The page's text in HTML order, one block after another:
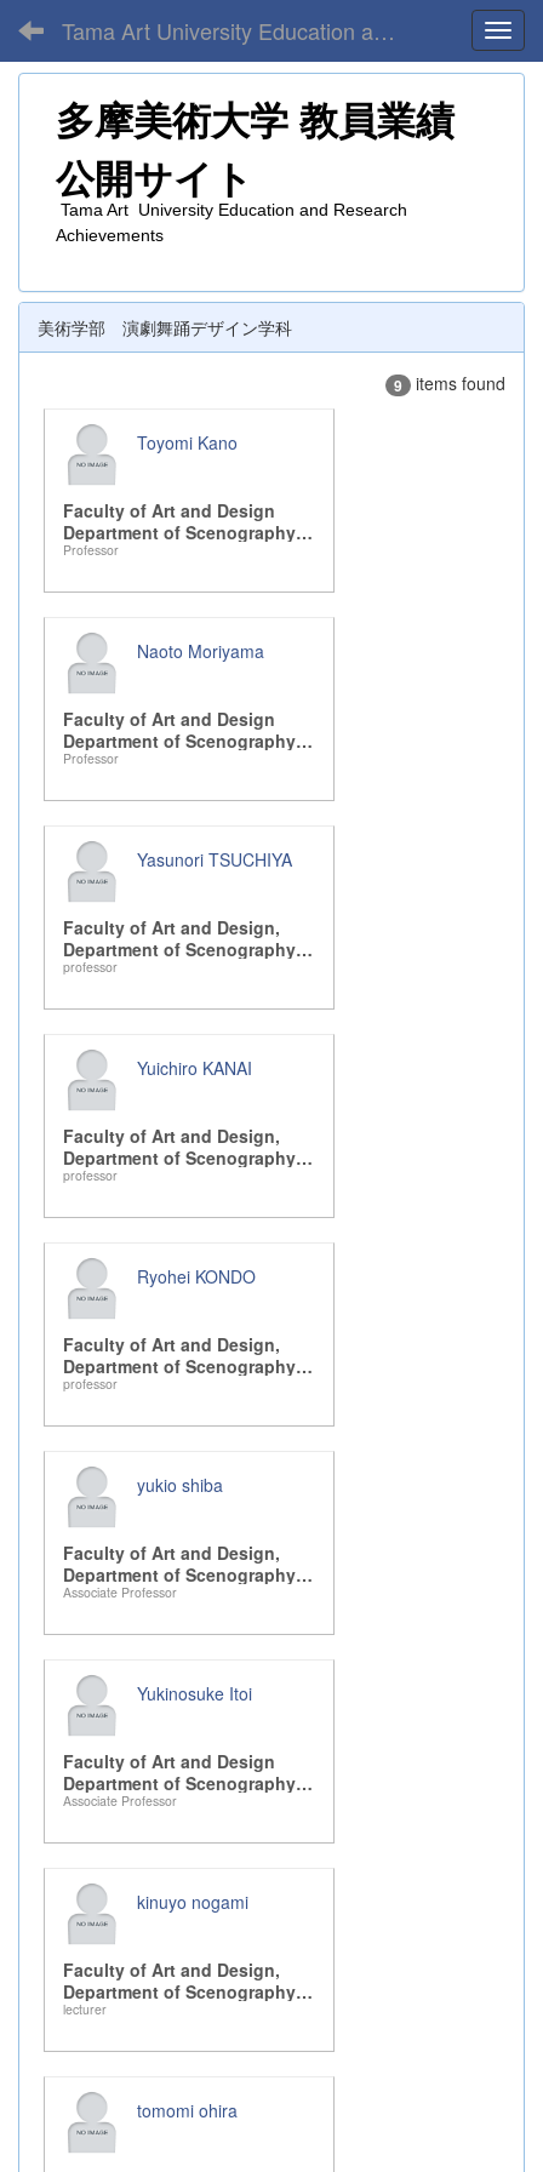
Tama Art University Education and Research Achievements
多摩美術大学 教員業績
公開サイト
Tama Art University Education and Research
Achievements
美術学部 演劇舞踊デザイン学科
9 items found
Toyomi Kano
Faculty of Art and Design
Department of Scenography
Design, Drama, and Dance
Professor
Naoto Moriyama
Faculty of Art and Design
Department of Scenography
Design, Drama, and Dance
Professor
Yasunori TSUCHIYA
Faculty of Art and Design,
Department of Scenography
Design, Drama, and Dance
professor
Yuichiro KANAI
Faculty of Art and Design,
Department of Scenography
Design, Drama, and Dance
professor
Ryohei KONDO
Faculty of Art and Design,
Department of Scenography
Design, Drama, and Dance
professor
yukio shiba
Faculty of Art and Design,
Department of Scenography
Design, Drama, and Dance
Associate Professor
Yukinosuke Itoi
Faculty of Art and Design
Department of Scenography
Design, Drama, and Dance
Associate Professor
kinuyo nogami
Faculty of Art and Design,
Department of Scenography
Design, Drama, and Dance
lecturer
tomomi ohira